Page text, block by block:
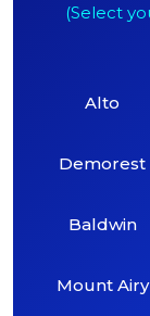
(Select
Alto
Demorest
Baldwin
Mount Airy